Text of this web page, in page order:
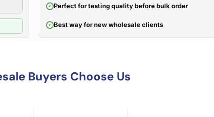
Perfect for testing quality before bulk order
Best way for new wholesale clients
Buyers Choose Us